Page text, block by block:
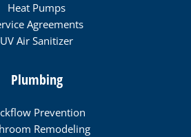
Heat Pumps
Agreements
UV Air Sanitizer
Plumbing
Prevention
Remodeling